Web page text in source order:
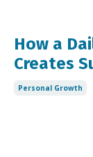
How a
Creates
Personal Growth